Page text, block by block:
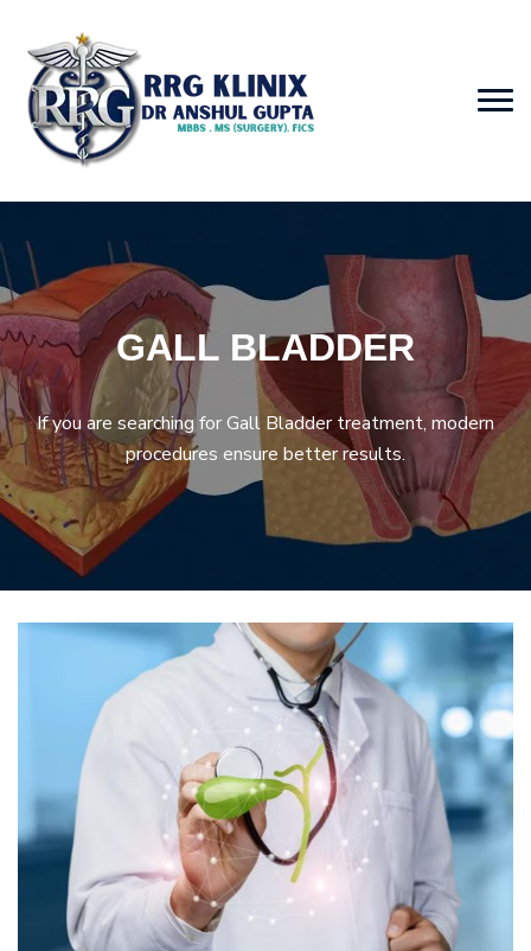
GALL BLADDER
If you are searching for Gall Bladder treatment, modern
procedures ensure better results.